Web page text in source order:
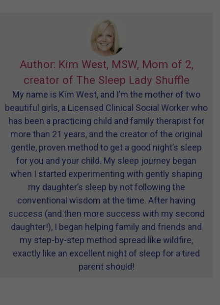
Author: Kim West, MSW, Mom of 2,
creator of The Sleep Lady Shuffle
My name is Kim West, and I’m the mother of two
beautiful girls, a Licensed Clinical Social Worker who
has been a practicing child and family therapist for
more than 21 years, and the creator of the original
gentle, proven method to get a good night’s sleep
for you and your child. My sleep journey began
when I started experimenting with gently shaping
my daughter’s sleep by not following the
conventional wisdom at the time. After having
success (and then more success with my second
daughter!), I began helping family and friends and
my step-by-step method spread like wildfire,
exactly like an excellent night of sleep for a tired
parent should!